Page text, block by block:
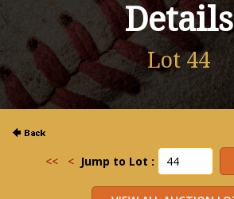
Details
Lot 44
<< < Jump to Lot :